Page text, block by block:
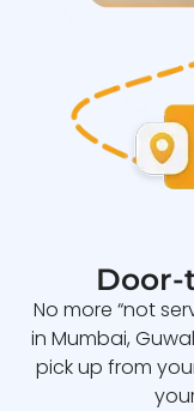
No more “not
in Mumbai,
pick up from